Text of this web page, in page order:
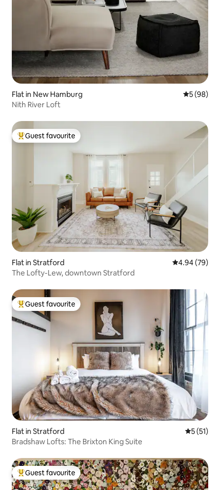
Flat in New Hamburg 5 out of 5
5 (98)
Nith River Loft
Top guest favourite
Guest favourite
Flat in Stratford 4.94 out of 5
4.94 (79)
The Lofty-Lew, downtown Stratford
Top guest favourite
Guest favourite
Flat in Stratford 5 out of 5
5 (51)
Bradshaw Lofts: The Brixton King Suite
Top guest favourite
Guest favourite